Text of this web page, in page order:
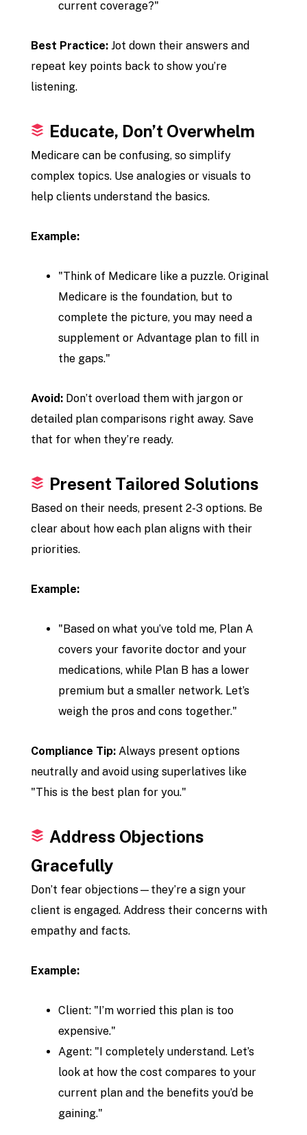
current coverage?"
Best Practice: Jot down their answers and
repeat key points back to show you’re
listening.
Educate, Don’t Overwhelm
Medicare can be confusing, so simplify
complex topics. Use analogies or visuals to
help clients understand the basics.
Example:
"Think of Medicare like a puzzle. Original
Medicare is the foundation, but to
complete the picture, you may need a
supplement or Advantage plan to fill in
the gaps."
Avoid: Don’t overload them with jargon or
detailed plan comparisons right away. Save
that for when they’re ready.
Present Tailored Solutions
Based on their needs, present 2-3 options. Be
clear about how each plan aligns with their
priorities.
Example:
"Based on what you’ve told me, Plan A
covers your favorite doctor and your
medications, while Plan B has a lower
premium but a smaller network. Let’s
weigh the pros and cons together."
Compliance Tip: Always present options
neutrally and avoid using superlatives like
"This is the best plan for you."
Address Objections
Gracefully
Don’t fear objections—they’re a sign your
client is engaged. Address their concerns with
empathy and facts.
Example:
Client: "I’m worried this plan is too
expensive."
Agent: "I completely understand. Let’s
look at how the cost compares to your
current plan and the benefits you’d be
gaining."